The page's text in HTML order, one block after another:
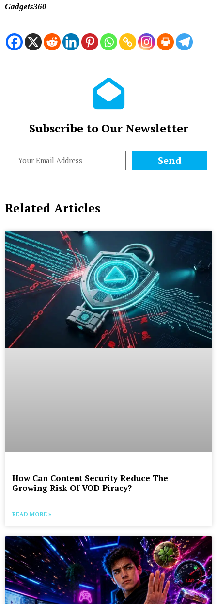
Gadgets360
Subscribe to Our Newsletter
Send
Related Articles
How Can Content Security Reduce The
Growing Risk Of VOD Piracy?
READ MORE »